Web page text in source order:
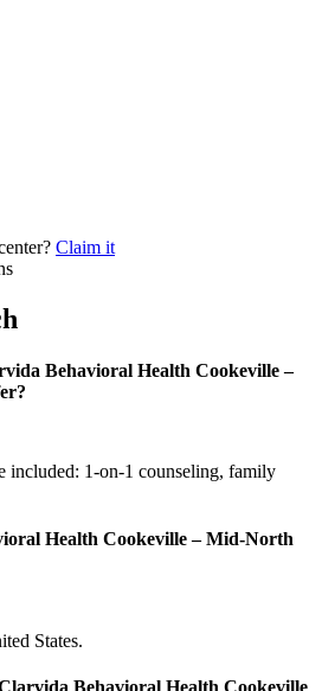
Claim it
Behavioral Health Cookeville –
included: 1-on-1 counseling, family
Health Cookeville – Mid-North
States.
Behavioral Health Cookeville